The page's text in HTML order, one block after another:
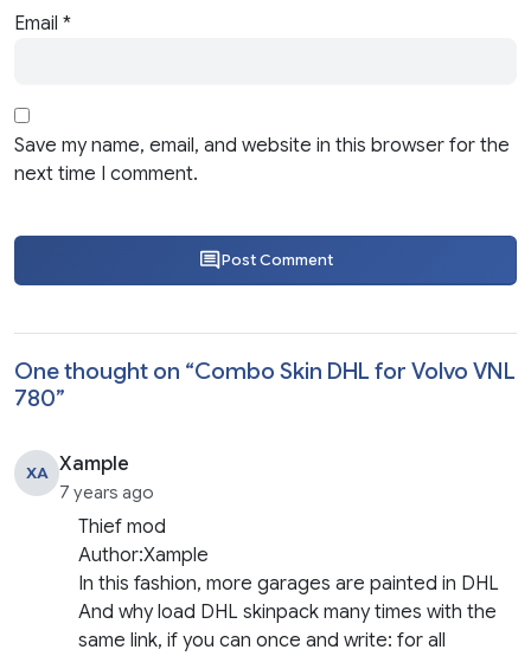
Email *
Save my name, email, and website in this browser for the
next time I comment.
Post Comment
One thought on “Combo Skin DHL for Volvo VNL
780”
XA Xample
7 years ago
Thief mod
Author:Xample
In this fashion, more garages are painted in DHL
And why load DHL skinpack many times with the
same link, if you can once and write: for all